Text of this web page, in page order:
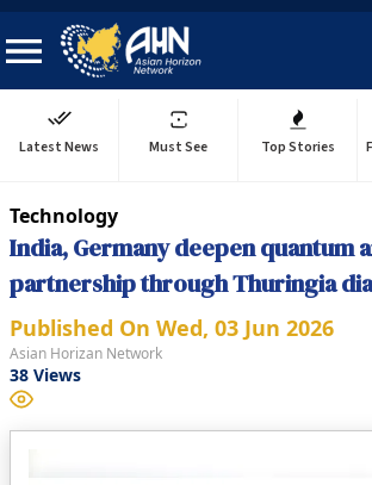
Latest News Must See Top Stories
Technology
India, Germany deepen quantum
partnership through Thuringia
Published On Wed, 03 Jun 2026
Asian Horizan Network
38 Views